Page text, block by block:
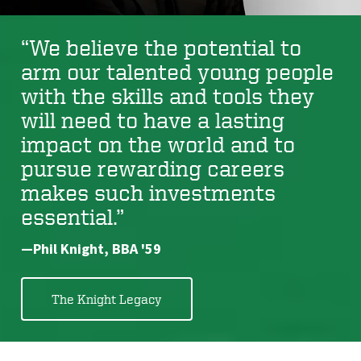
“We believe the potential to
arm our talented young people
with the skills and tools they
will need to have a lasting
impact on the world and to
pursue rewarding careers
makes such investments
essential.”
—Phil Knight, BBA '59
The Knight Legacy